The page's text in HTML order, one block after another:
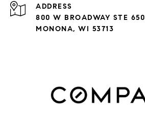
ADDRESS
800 W BROADWAY STE 650
MONONA, WI 53713